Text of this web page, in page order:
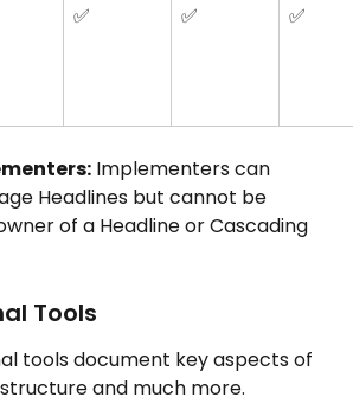
✅ ✅ ✅
Implementers can
Headlines but cannot be
of a Headline or Cascading
Tools
tools document key aspects of
and much more.